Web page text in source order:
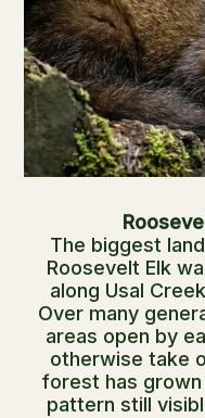
The biggest
Roosevelt Elk
along Usal
Over many
areas open by
otherwise take
forest has
pattern still